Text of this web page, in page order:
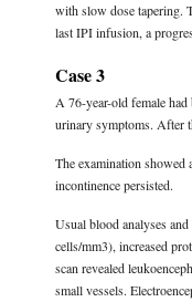
with slow dose tapering.
last IPI infusion, a
Case 3
A 76-year-old female
urinary symptoms. After
The examination showed
incontinence persisted.
Usual blood analyses
cells/mm3), increased
scan revealed
small vessels.